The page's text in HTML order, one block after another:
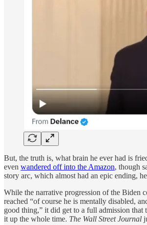
But, the truth is, what brain he ever had is
even wandered off into the Amazon, though
story arc, which almost had an epic ending,
While the narrative progression of the Biden
reached “of course he is mentally disabled,
good thing,” it did get to a full admission that
it up the whole time. The Wall Street Journal